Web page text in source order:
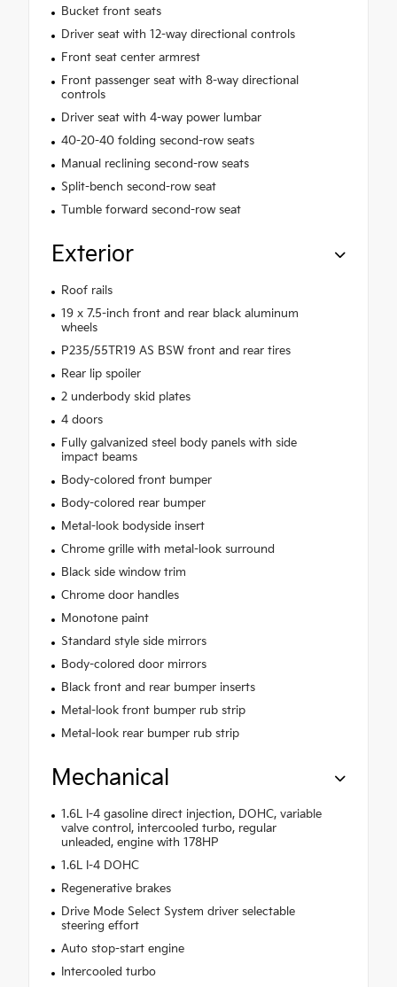
Bucket front seats
Driver seat with 12-way directional controls
Front seat center armrest
Front passenger seat with 8-way directional
controls
Driver seat with 4-way power lumbar
40-20-40 folding second-row seats
Manual reclining second-row seats
Split-bench second-row seat
Tumble forward second-row seat
Exterior
Roof rails
19 x 7.5-inch front and rear black aluminum
wheels
P235/55TR19 AS BSW front and rear tires
Rear lip spoiler
2 underbody skid plates
4 doors
Fully galvanized steel body panels with side
impact beams
Body-colored front bumper
Body-colored rear bumper
Metal-look bodyside insert
Chrome grille with metal-look surround
Black side window trim
Chrome door handles
Monotone paint
Standard style side mirrors
Body-colored door mirrors
Black front and rear bumper inserts
Metal-look front bumper rub strip
Metal-look rear bumper rub strip
Mechanical
1.6L I-4 gasoline direct injection, DOHC, variable
valve control, intercooled turbo, regular
unleaded, engine with 178HP
1.6L I-4 DOHC
Regenerative brakes
Drive Mode Select System driver selectable
steering effort
Auto stop-start engine
Intercooled turbo